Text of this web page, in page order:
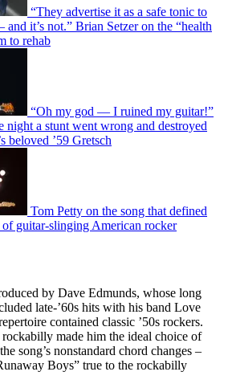
“They advertise it as a safe tonic to
it’s not.” Brian Setzer on the “health
to rehab
“Oh my god — I ruined my guitar!”
night a stunt went wrong and destroyed
beloved ’59 Gretsch
Tom Petty on the song that defined
guitar-slinging American rocker
by Dave Edmunds, whose long
late-’60s hits with his band Love
contained classic ’50s rockers.
made him the ideal choice of
song’s nonstandard chord changes –
Boys” true to the rockabilly